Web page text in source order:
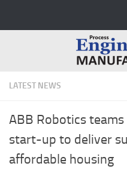
LATEST NEWS
ABB Robotics
start-up to deliver
affordable housing